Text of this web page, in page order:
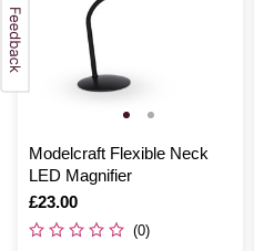
Modelcraft Flexible Neck
LED Magnifier
Is
£23.00
(0)